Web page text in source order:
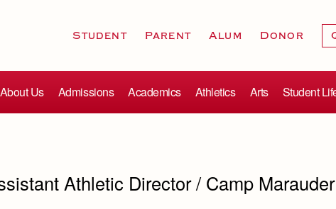
Student Parent Alum Donor
About Us Admissions Academics Athletics Arts Student
Athletic Director / Camp Marauder